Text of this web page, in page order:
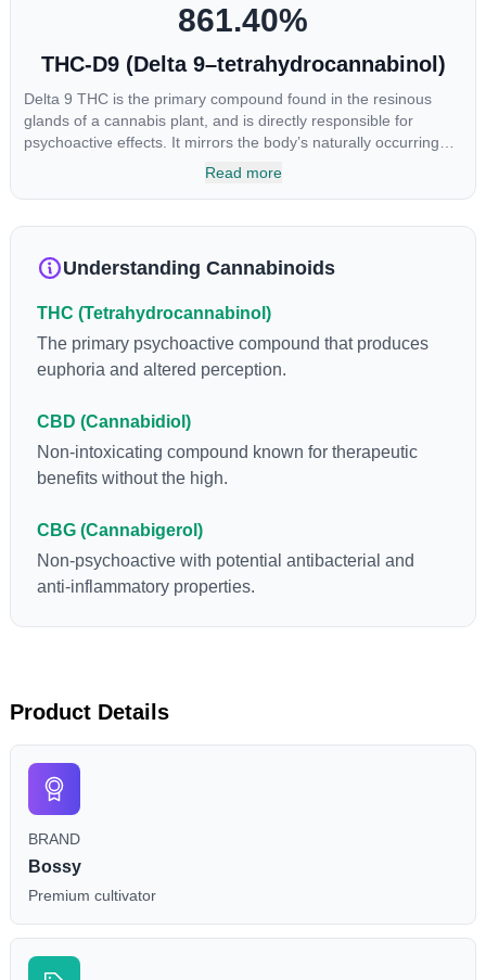
861.40%
THC-D9 (Delta 9–tetrahydrocannabinol)
Delta 9 THC is the primary compound found in the resinous
glands of a cannabis plant, and is directly responsible for
psychoactive effects. It mirrors the body’s naturally occurring
cannabinoids and attaches to these receptors to alter and
amount of THC in a cannabis product can vary widely based on
product. The high that is produced is often enhanced by the
cannabinoids in conjunction with various terpenes and
individual body chemistry.
Read more
Understanding Cannabinoids
THC (Tetrahydrocannabinol)
The primary psychoactive compound that produces
euphoria and altered perception.
CBD (Cannabidiol)
Non-intoxicating compound known for therapeutic
benefits without the high.
CBG (Cannabigerol)
Non-psychoactive with potential antibacterial and
anti-inflammatory properties.
Product Details
BRAND
Bossy
Premium cultivator